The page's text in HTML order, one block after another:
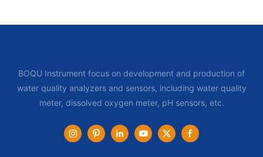
BOQU Instrument focus on development and production of
water quality analyzers and sensors, including water quality
meter, dissolved oxygen meter, pH sensors, etc.